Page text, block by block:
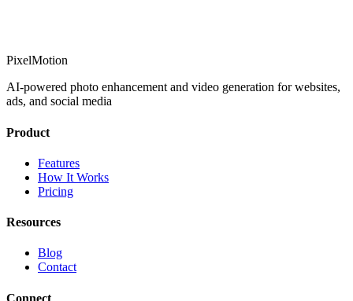
PixelMotion
AI-powered photo enhancement and video generation for websites,
ads, and social media
Product
Features
How It Works
Pricing
Resources
Blog
Contact
Connect